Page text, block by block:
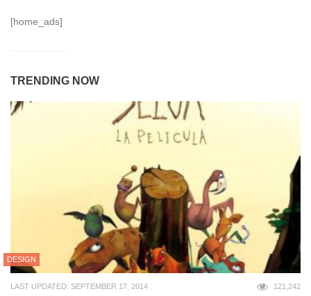
[home_ads]
TRENDING NOW
DESIGN
LAST UPDATED: SEPTEMBER 17, 2014 121,242